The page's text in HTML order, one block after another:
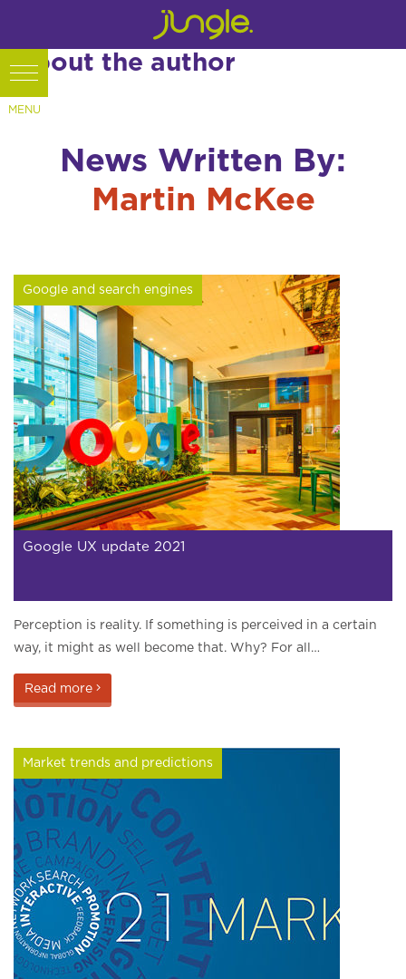
About the author
News Written By:
Martin McKee
Google and search engines
Google UX update 2021
Perception is reality. If something is perceived in a certain
way, it might as well become that. Why? For all…
Read more
Market trends and predictions